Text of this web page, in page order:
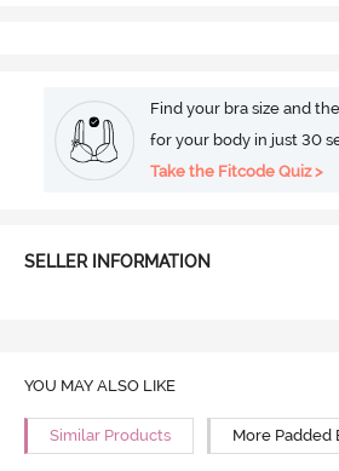
Find your bra size and
for your body in just 30
Take the Fitcode Quiz >
SELLER INFORMATION
YOU MAY ALSO LIKE
Similar Products More Padded